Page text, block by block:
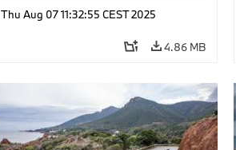
Thu Aug 07 11:32:55 CEST 2025
4.86 MB